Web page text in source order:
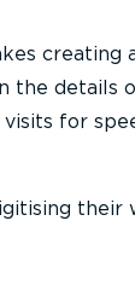
creating
the details
for
their